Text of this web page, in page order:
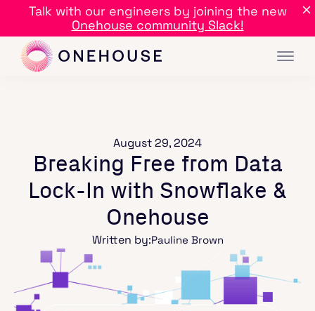
Talk with our engineers by joining the new
Onehouse community Slack!
August 29, 2024
Breaking Free from Data
Lock-In with Snowflake &
Onehouse
Written by:Pauline Brown